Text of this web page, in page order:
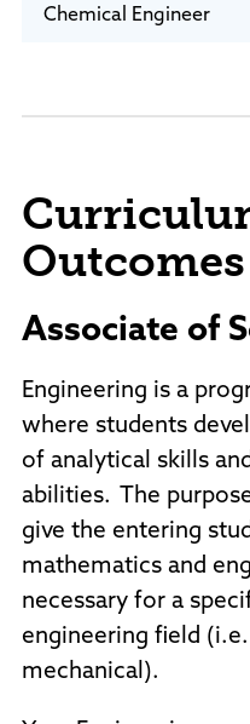
Chemical Engineer
Outcomes
Associate of
Engineering is a
where students
of analytical skills
abilities. The
give the entering
mathematics and
necessary for a
engineering field
mechanical).